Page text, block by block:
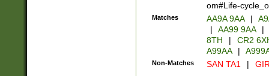
om#Life-
Matches AA9A 9AA |
|
AA99 9AA |
8TH
|
CR2
A99AA
|
Non-Matches SAN TA1 |